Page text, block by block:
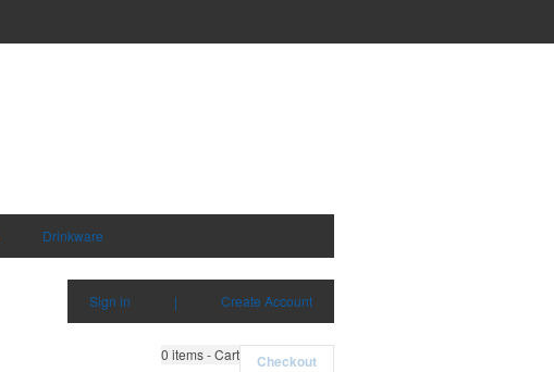
Drinkware
Sign in | Create Account
0 items - Cart Checkout